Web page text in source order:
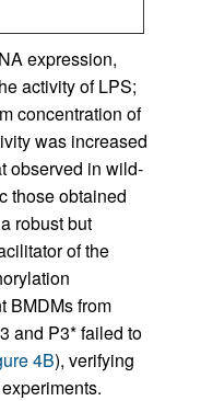
expression,
activity of LPS;
concentration of
was increased
observed in wild-
those obtained
robust but
of the
BMDMs from
and P3* failed to
4B), verifying